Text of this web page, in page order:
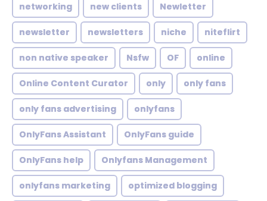
networking new clients Newletter
newsletter newsletters niche niteflirt
non native speaker Nsfw OF online
Online Content Curator only only fans
only fans advertising onlyfans
OnlyFans Assistant OnlyFans guide
OnlyFans help Onlyfans Management
onlyfans marketing optimized blogging